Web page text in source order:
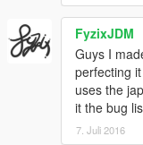
FyzixJDM
Guys I
perfecting
uses the
it the bug
7. Juli 2016